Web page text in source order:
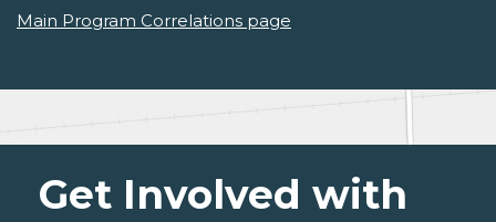
Main Program Correlations page
Get Involved with